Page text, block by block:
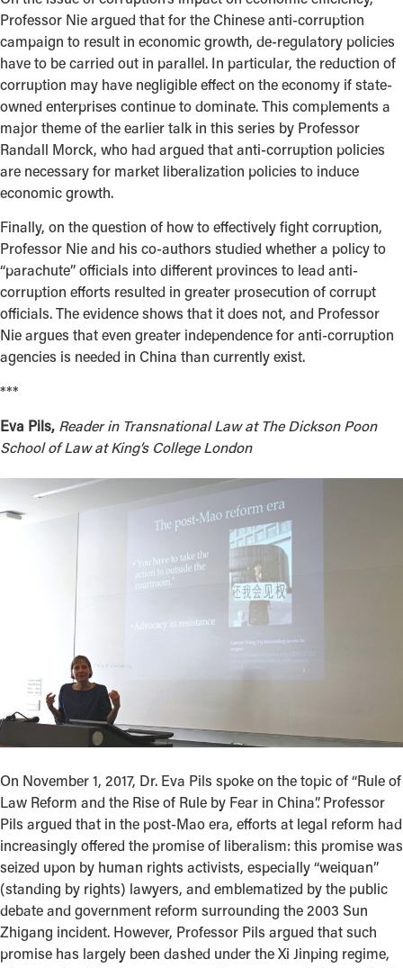
Professor Nie argued that for the Chinese anti-corruption
campaign to result in economic growth, de-regulatory policies
have to be carried out in parallel. In particular, the reduction of
corruption may have negligible effect on the economy if state-
owned enterprises continue to dominate. This complements a
major theme of the earlier talk in this series by Professor
Randall Morck, who had argued that anti-corruption policies
are necessary for market liberalization policies to induce
economic growth.
Finally, on the question of how to effectively fight corruption,
Professor Nie and his co-authors studied whether a policy to
“parachute” officials into different provinces to lead anti-
corruption efforts resulted in greater prosecution of corrupt
officials. The evidence shows that it does not, and Professor
Nie argues that even greater independence for anti-corruption
agencies is needed in China than currently exist.
***
Eva Pils, Reader in Transnational Law at The Dickson Poon
School of Law at King’s College London
On November 1, 2017, Dr. Eva Pils spoke on the topic of “Rule of
Law Reform and the Rise of Rule by Fear in China”. Professor
Pils argued that in the post-Mao era, efforts at legal reform had
increasingly offered the promise of liberalism: this promise was
seized upon by human rights activists, especially “weiquan”
(standing by rights) lawyers, and emblematized by the public
debate and government reform surrounding the 2003 Sun
Zhigang incident. However, Professor Pils argued that such
promise has largely been dashed under the Xi Jinping regime,